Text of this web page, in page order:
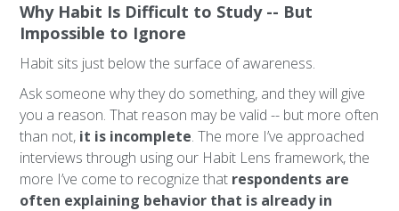
Why Habit Is Difficult to Study -- But
Impossible to Ignore
Habit sits just below the surface of awareness.
Ask someone why they do something, and they will give
you a reason. That reason may be valid -- but more often
than not, it is incomplete. The more I’ve approached
interviews through using our Habit Lens framework, the
more I’ve come to recognize that respondents are
often explaining behavior that is already in